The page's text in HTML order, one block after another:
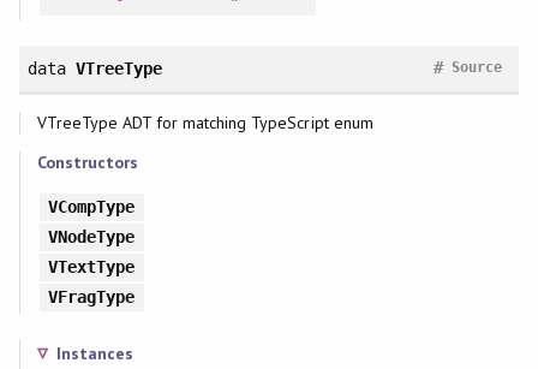
data VTreeType Source
#
VTreeType ADT for matching TypeScript enum
Constructors
VCompType
VNodeType
VTextType
VFragType
Instances